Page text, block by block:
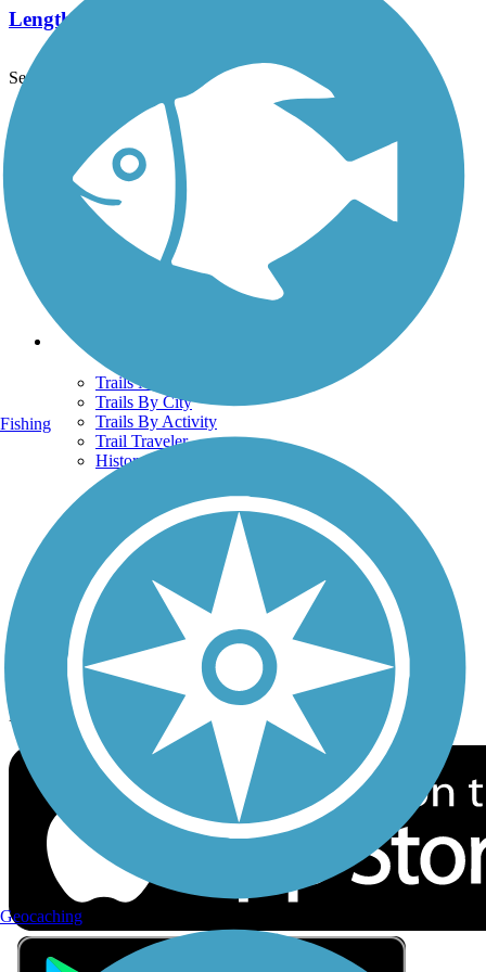
Length:
See More Nearby Trails View fewer nearby trails
Support
TrailLink FAQ
Technical Support
Donate
Go Unlimited
Get the TrailLink App
Terms and Conditions
Trails
Trails Near Me
Trails By City
Trails By Activity
Trail Traveler
History on the Trail
Privacy
Follow Us
Sign up for eNews
Download the free TrailLink app!
Fishing
Geocaching